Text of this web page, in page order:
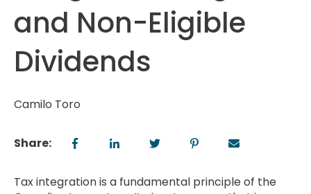
and Non-Eligible
Dividends
Camilo Toro
Share:
Tax integration is a fundamental principle of the